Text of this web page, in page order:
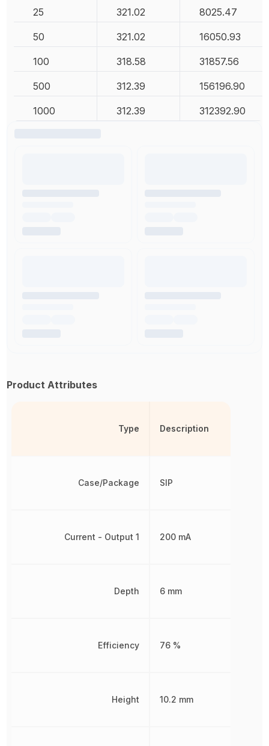
25 321.02 8025.47
50 321.02 16050.93
100 318.58 31857.56
500 312.39 156196.90
1000 312.39 312392.90
Product Attributes
Type
Case/Package
Current - Output 1
Depth
Efficiency
Height
Description
SIP
200 mA
6 mm
76 %
10.2 mm